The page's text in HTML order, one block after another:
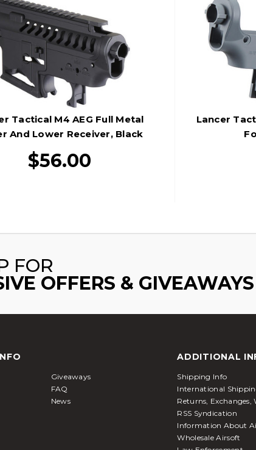
Tactical M4 AEG Full Metal
And Lower Receiver, Black
$56.00
Lancer
FOR
OFFERS & GIVEAWAYS
Giveaways
FAQ
News
ADDITIONAL
Shipping Info
International
Returns,
RSS Syndication
Information About
Wholesale Airsoft